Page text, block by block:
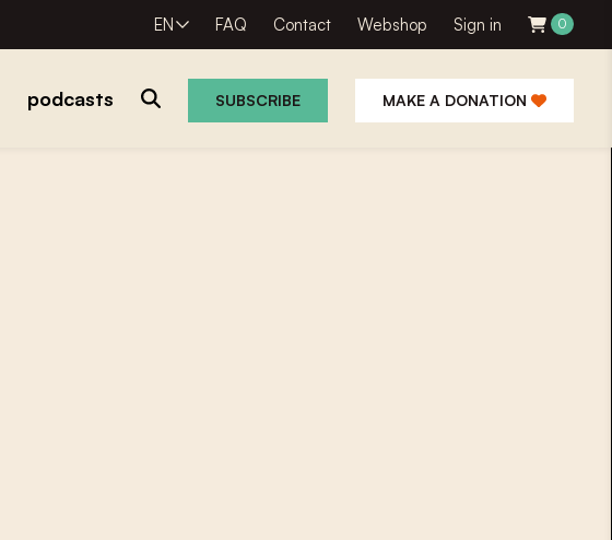
EN FAQ Contact Webshop Sign in 0
podcasts SUBSCRIBE MAKE A DONATION